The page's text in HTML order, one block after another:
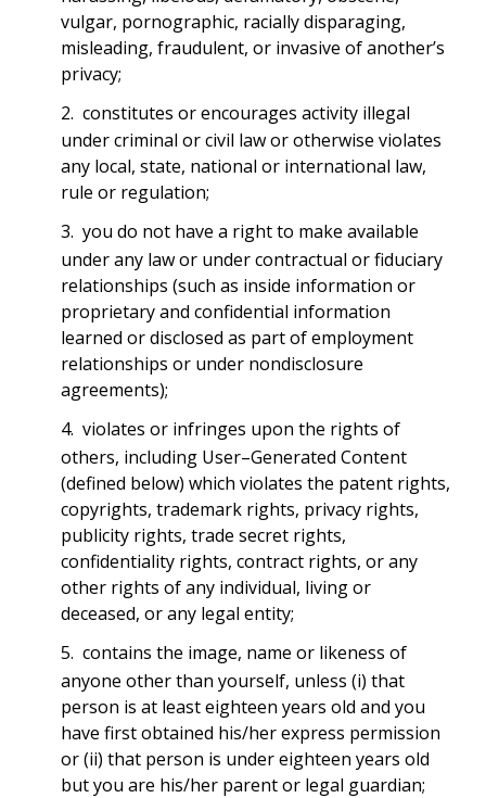
vulgar, pornographic, racially disparaging,
misleading, fraudulent, or invasive of another’s
privacy;
constitutes or encourages activity illegal
under criminal or civil law or otherwise violates
any local, state, national or international law,
rule or regulation;
you do not have a right to make available
under any law or under contractual or fiduciary
relationships (such as inside information or
proprietary and confidential information
learned or disclosed as part of employment
relationships or under nondisclosure
agreements);
violates or infringes upon the rights of
others, including User–Generated Content
(defined below) which violates the patent rights,
copyrights, trademark rights, privacy rights,
publicity rights, trade secret rights,
confidentiality rights, contract rights, or any
other rights of any individual, living or
deceased, or any legal entity;
contains the image, name or likeness of
anyone other than yourself, unless (i) that
person is at least eighteen years old and you
have first obtained his/her express permission
or (ii) that person is under eighteen years old
but you are his/her parent or legal guardian;